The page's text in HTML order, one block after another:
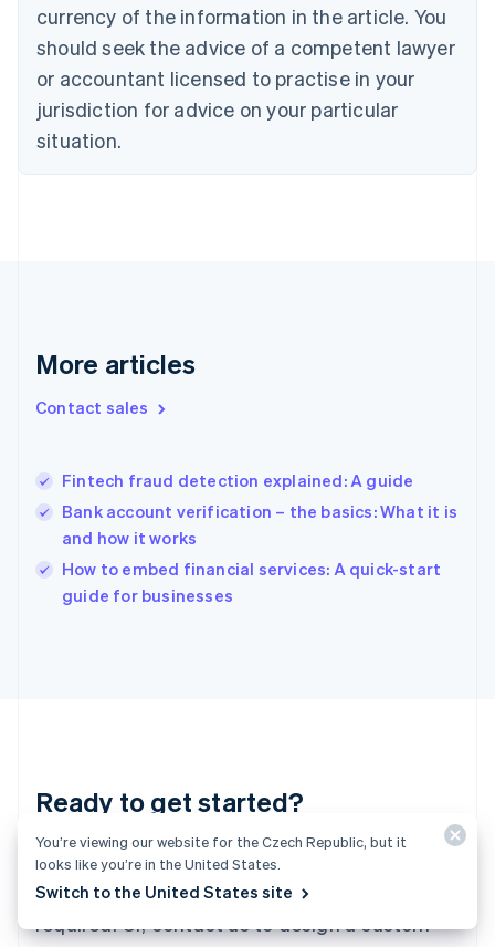
currency of the information in the article. You
should seek the advice of a competent lawyer
or accountant licensed to practise in your
jurisdiction for advice on your particular
situation.
More articles
Contact sales
Fintech fraud detection explained: A guide
Bank account verification – the basics: What it is
and how it works
How to embed financial services: A quick-start
guide for businesses
Ready to get started?
Create an account and start accepting
payments – no contracts or banking details
required. Or, contact us to design a custom
English
Czech Republic
Denmark
English
Estonia
Finland
Greece
Hong Kong SAR, China
English
English
Ireland
English
Italy
Italiano
English
Luxembourg
FrançaisDeutschEnglish
Mainland China
简体中文 English
English简体中文
You’re viewing our website for the Czech Republic, but it
looks like you’re in the United States.
Switch to the United States site